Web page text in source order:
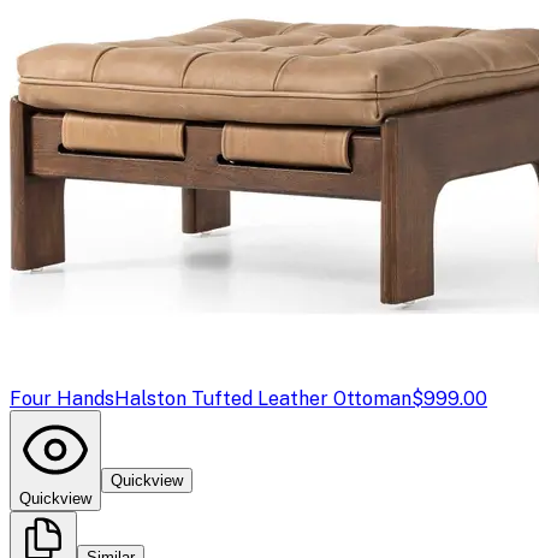
Four HandsHalston Tufted Leather Ottoman$999.00
Quickview
Quickview